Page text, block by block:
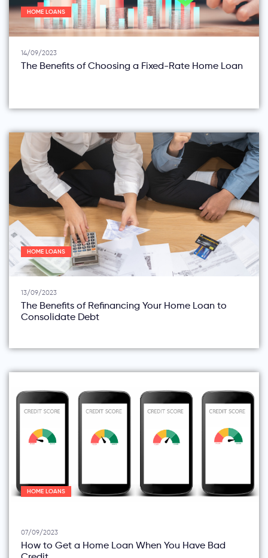
HOME LOANS
14/09/2023
The Benefits of Choosing a Fixed-Rate Home Loan
HOME LOANS
13/09/2023
The Benefits of Refinancing Your Home Loan to
Consolidate Debt
HOME LOANS
07/09/2023
How to Get a Home Loan When You Have Bad